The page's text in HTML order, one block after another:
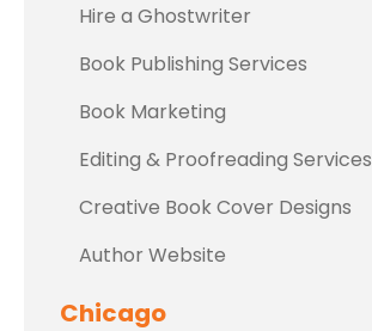
Hire a Ghostwriter
Book Publishing Services
Book Marketing
Editing & Proofreading Services
Creative Book Cover Designs
Author Website
Chicago